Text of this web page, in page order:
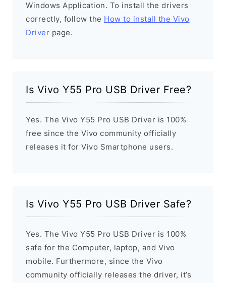
Windows Application. To install the drivers
correctly, follow the How to install the Vivo
Driver page.
Is Vivo Y55 Pro USB Driver Free?
Yes. The Vivo Y55 Pro USB Driver is 100%
free since the Vivo community officially
releases it for Vivo Smartphone users.
Is Vivo Y55 Pro USB Driver Safe?
Yes. The Vivo Y55 Pro USB Driver is 100%
safe for the Computer, laptop, and Vivo
mobile. Furthermore, since the Vivo
community officially releases the driver, it’s